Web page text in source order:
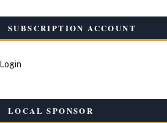
SUBSCRIPTION ACCOUNT
Login
LOCAL SPONSOR